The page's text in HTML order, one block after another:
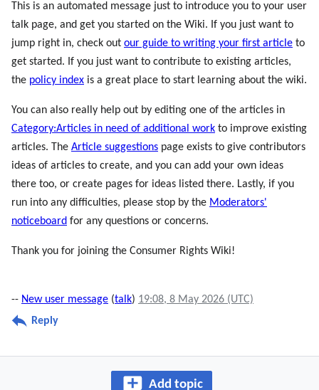
This is an automated message just to introduce you to your user
talk page, and get you started on the Wiki. If you just want to
jump right in, check out our guide to writing your first article to
get started. If you just want to contribute to existing articles,
the policy index is a great place to start learning about the wiki.
You can also really help out by editing one of the articles in
Category:Articles in need of additional work to improve existing
articles. The Article suggestions page exists to give contributors
ideas of articles to create, and you can add your own ideas
there too, or create pages for ideas listed there. Lastly, if you
run into any difficulties, please stop by the Moderators'
noticeboard for any questions or concerns.
Thank you for joining the Consumer Rights Wiki!
-- New user message (talk) 19:08, 8 May 2026 (UTC)
Reply
Add topic